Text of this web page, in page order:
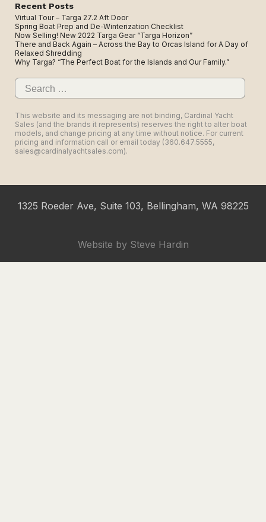
Recent Posts
Virtual Tour – Targa 27.2 Aft Door
Spring Boat Prep and De-Winterization Checklist
Now Selling! New 2022 Targa Gear “Targa Horizon”
There and Back Again – Across the Bay to Orcas Island for A Day of
Relaxed Shredding
Why Targa? “The Perfect Boat for the Islands and Our Family.”
Search
for:
This website and its messaging are not binding, Cardinal Yacht
Sales (and the brands it represents) reserves the right to alter boat
models, and change pricing at any time without notice. For current
pricing and information call or email today (360.647.5555,
sales@cardinalyachtsales.com).
1325 Roeder Ave, Suite 103, Bellingham, WA 98225
Website by Steve Hardin